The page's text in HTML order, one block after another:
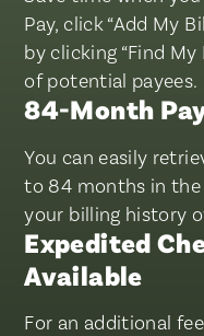
Pay, click “Add My
by clicking “Find
of potential payees.
84-Month
You can easily
to 84 months in
your billing history
Expedited
Available
For an additional